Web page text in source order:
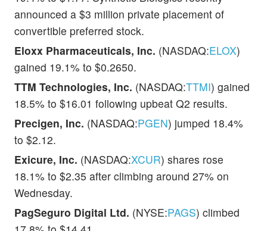
announced a $3 million private placement of
convertible preferred stock.
Eloxx Pharmaceuticals, Inc. (NASDAQ:ELOX)
gained 19.1% to $0.2650.
TTM Technologies, Inc. (NASDAQ:TTMI) gained
18.5% to $16.01 following upbeat Q2 results.
Precigen, Inc. (NASDAQ:PGEN) jumped 18.4%
to $2.12.
Exicure, Inc. (NASDAQ:XCUR) shares rose
18.1% to $2.35 after climbing around 27% on
Wednesday.
PagSeguro Digital Ltd. (NYSE:PAGS) climbed